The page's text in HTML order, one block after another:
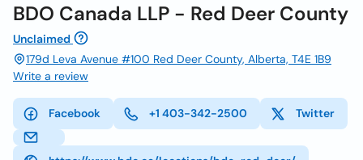
BDO Canada LLP - Red Deer County
Unclaimed
179d Leva Avenue #100 Red Deer County, Alberta, T4E 1B9
Write a review
Facebook +1 403-342-2500 Twitter